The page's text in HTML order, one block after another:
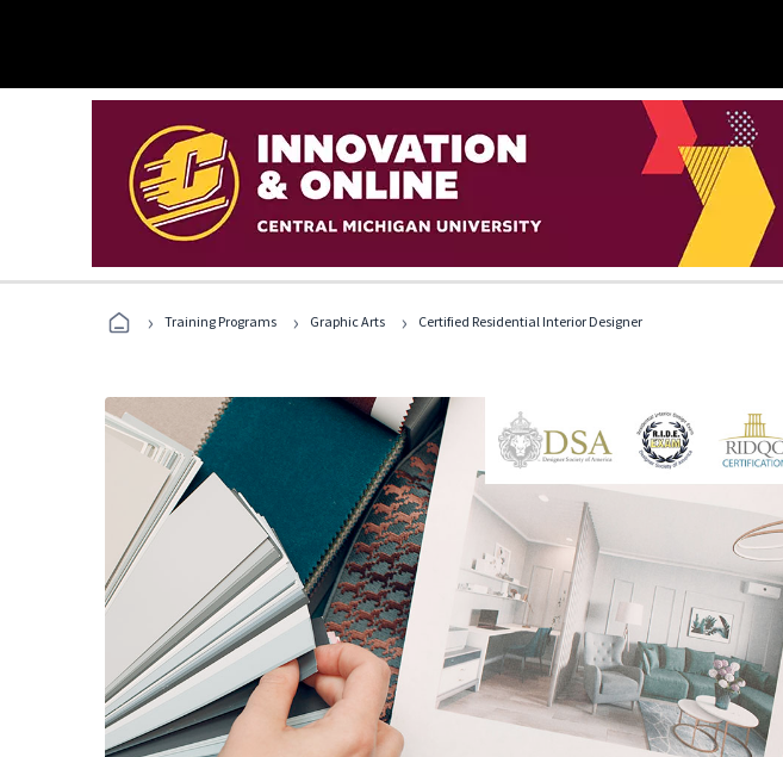
› Training Programs › Graphic Arts › Certified Residential Interior Designer